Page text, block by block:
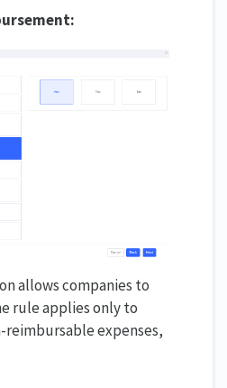
allows companies to
rule applies only to
expenses,